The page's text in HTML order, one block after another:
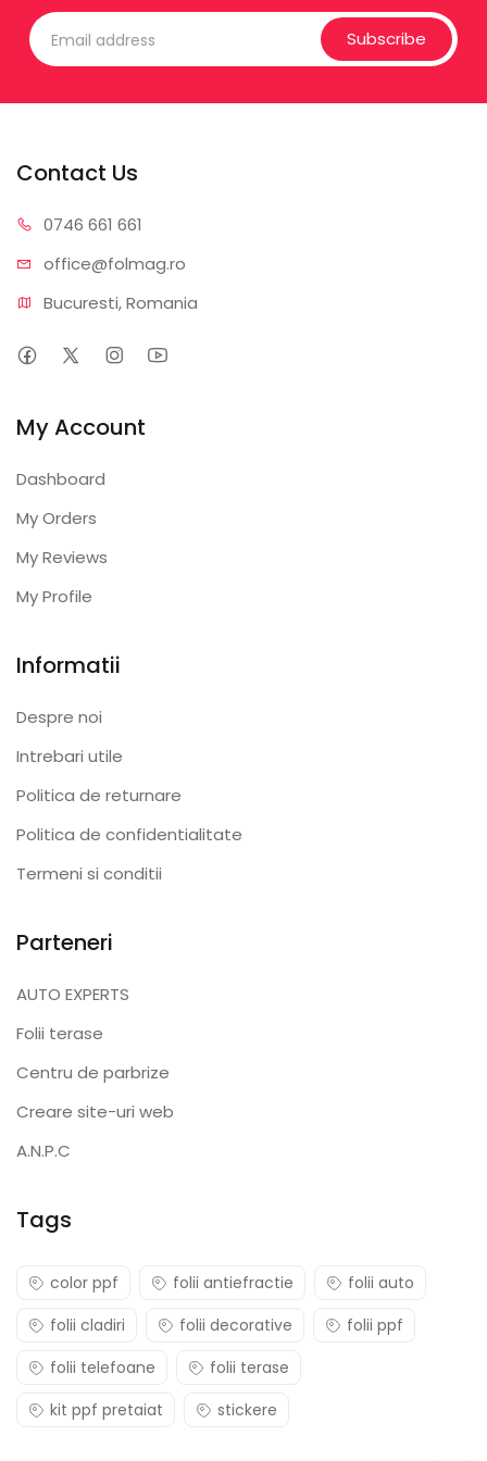
Subscribe
Contact Us
0746 661 661
office@folmag.ro
Bucuresti, Romania
My Account
Dashboard
My Orders
My Reviews
My Profile
Informatii
Despre noi
Intrebari utile
Politica de returnare
Politica de confidentialitate
Termeni si conditii
Parteneri
AUTO EXPERTS
Folii terase
Centru de parbrize
Creare site-uri web
A.N.P.C
Tags
color ppf folii antiefractie
folii auto
folii cladiri
folii decorative
folii ppf
folii telefoane
folii terase
kit ppf pretaiat
stickere